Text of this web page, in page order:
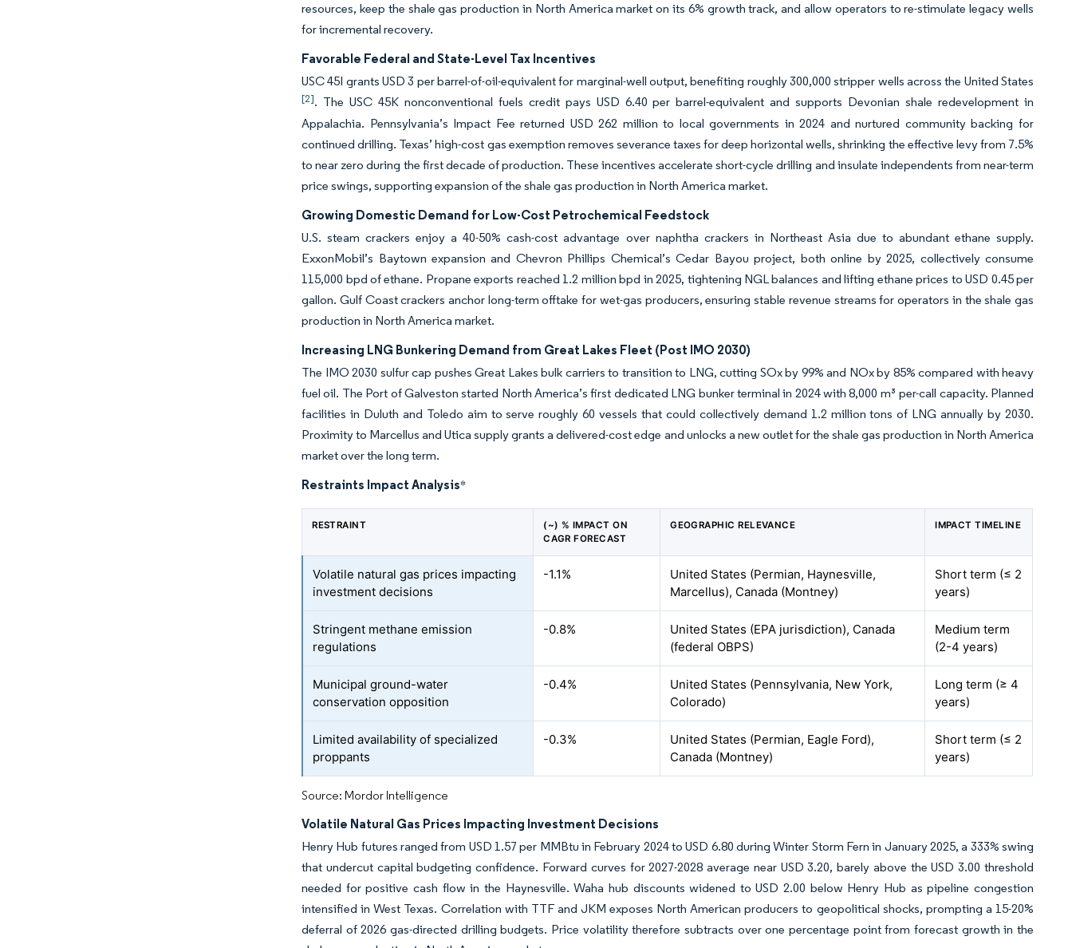
resources, keep the shale gas production in North America market on its 6% growth track, and allow operators to re-stimulate legacy wells
for incremental recovery.
Favorable Federal and State-Level Tax Incentives
USC 45I grants USD 3 per barrel-of-oil-equivalent for marginal-well output, benefiting roughly 300,000 stripper wells across the United States
[2]. The USC 45K nonconventional fuels credit pays USD 6.40 per barrel-equivalent and supports Devonian shale redevelopment in
Appalachia. Pennsylvania’s Impact Fee returned USD 262 million to local governments in 2024 and nurtured community backing for
continued drilling. Texas’ high-cost gas exemption removes severance taxes for deep horizontal wells, shrinking the effective levy from 7.5%
to near zero during the first decade of production. These incentives accelerate short-cycle drilling and insulate independents from near-term
price swings, supporting expansion of the shale gas production in North America market.
Growing Domestic Demand for Low-Cost Petrochemical Feedstock
U.S. steam crackers enjoy a 40-50% cash-cost advantage over naphtha crackers in Northeast Asia due to abundant ethane supply.
ExxonMobil’s Baytown expansion and Chevron Phillips Chemical’s Cedar Bayou project, both online by 2025, collectively consume
115,000 bpd of ethane. Propane exports reached 1.2 million bpd in 2025, tightening NGL balances and lifting ethane prices to USD 0.45 per
gallon. Gulf Coast crackers anchor long-term offtake for wet-gas producers, ensuring stable revenue streams for operators in the shale gas
production in North America market.
Increasing LNG Bunkering Demand from Great Lakes Fleet (Post IMO 2030)
The IMO 2030 sulfur cap pushes Great Lakes bulk carriers to transition to LNG, cutting SOx by 99% and NOx by 85% compared with heavy
fuel oil. The Port of Galveston started North America’s first dedicated LNG bunker terminal in 2024 with 8,000 m³ per-call capacity. Planned
facilities in Duluth and Toledo aim to serve roughly 60 vessels that could collectively demand 1.2 million tons of LNG annually by 2030.
Proximity to Marcellus and Utica supply grants a delivered-cost edge and unlocks a new outlet for the shale gas production in North America
market over the long term.
Restraints Impact Analysis*
RESTRAINT
(~) % IMPACT ON
CAGR FORECAST
GEOGRAPHIC RELEVANCE IMPACT TIMELINE
Volatile natural gas prices impacting
investment decisions
-1.1%
United States (Permian, Haynesville,
Marcellus), Canada (Montney)
Short term (≤ 2
years)
Stringent methane emission
regulations
-0.8%
United States (EPA jurisdiction), Canada
(federal OBPS)
Medium term
(2-4 years)
Municipal ground-water
conservation opposition
-0.4%
United States (Pennsylvania, New York,
Colorado)
Long term (≥ 4
years)
Limited availability of specialized
proppants
-0.3%
United States (Permian, Eagle Ford),
Canada (Montney)
Short term (≤ 2
years)
Source: Mordor Intelligence
Volatile Natural Gas Prices Impacting Investment Decisions
Henry Hub futures ranged from USD 1.57 per MMBtu in February 2024 to USD 6.80 during Winter Storm Fern in January 2025, a 333% swing
that undercut capital budgeting confidence. Forward curves for 2027-2028 average near USD 3.20, barely above the USD 3.00 threshold
needed for positive cash flow in the Haynesville. Waha hub discounts widened to USD 2.00 below Henry Hub as pipeline congestion
intensified in West Texas. Correlation with TTF and JKM exposes North American producers to geopolitical shocks, prompting a 15-20%
deferral of 2026 gas-directed drilling budgets. Price volatility therefore subtracts over one percentage point from forecast growth in the